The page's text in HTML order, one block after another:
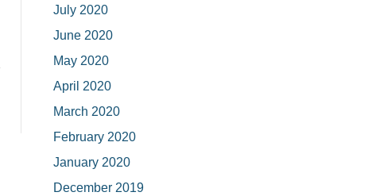
July 2020
June 2020
May 2020
April 2020
March 2020
February 2020
January 2020
December 2019